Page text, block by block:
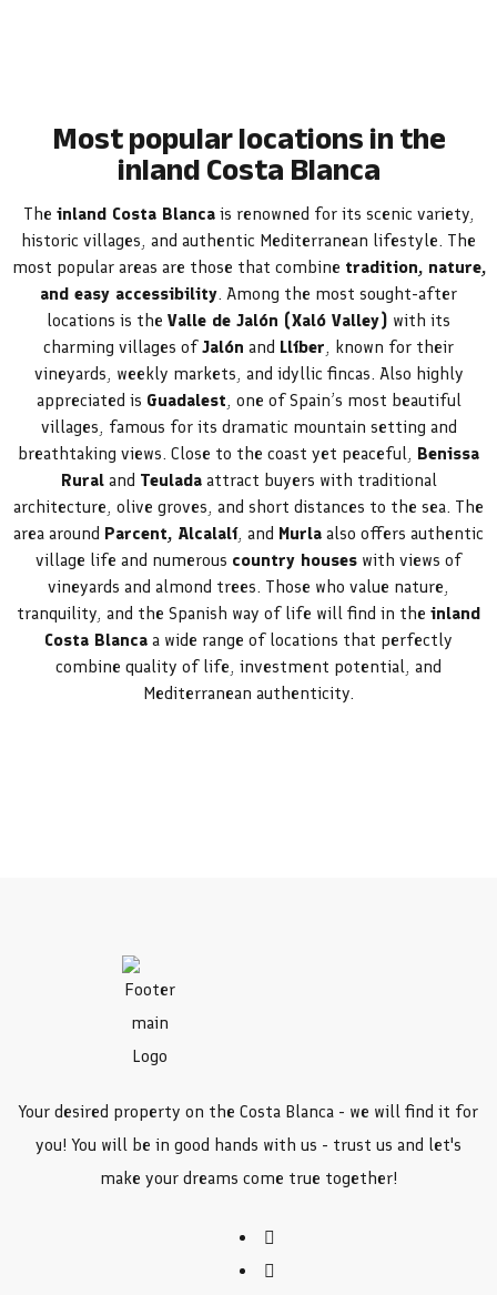
Most popular locations in the
inland Costa Blanca
The inland Costa Blancais renowned for its scenic variety,
historic villages, and authentic Mediterranean lifestyle. The
most popular areas are those that combine tradition, nature,
and easy accessibility. Among the most sought-after
locations is the Valle de Jalón (Xaló Valley) with its
charming villages ofJalón and Llíber, known for their
vineyards, weekly markets, and idyllic fincas. Also highly
appreciated is Guadalest, one of Spain’s most beautiful
villages, famous for its dramatic mountain setting and
breathtaking views. Close to the coast yet peaceful, Benissa
Ruraland Teuladaattract buyers with traditional
architecture, olive groves, and short distances to the sea. The
area around Parcent, Alcalalí, and Murla also offers authentic
village life and numerous country houses with views of
vineyards and almond trees. Those who value nature,
tranquility, and the Spanish way of life will find in the inland
Costa Blanca a wide range of locations that perfectly
combine quality of life, investment potential, and
Mediterranean authenticity.
Your desired property on the Costa Blanca - we will find it for
you! You will be in good hands with us - trust us and let's
make your dreams come true together!